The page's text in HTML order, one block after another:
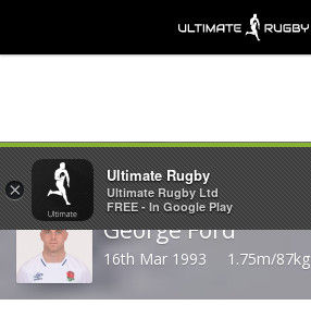
George Ford
16th Mar 1993 1.75m/87kg
×
Ultimate Rugby
Ultimate Rugby Ltd
FREE - In Google Play